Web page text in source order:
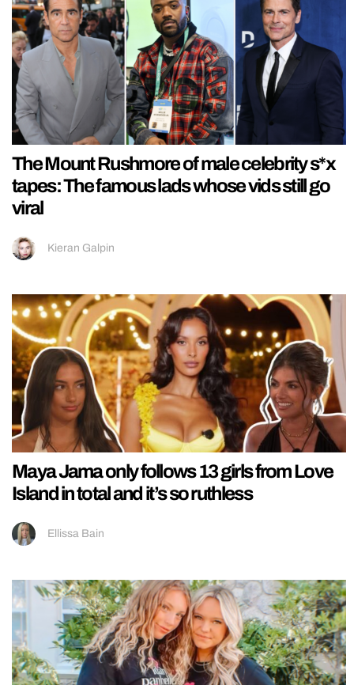
The Mount Rushmore of male celebrity s*x
tapes: The famous lads whose vids still go
viral
Kieran Galpin
Maya Jama only follows 13 girls from Love
Island in total and it’s so ruthless
Ellissa Bain